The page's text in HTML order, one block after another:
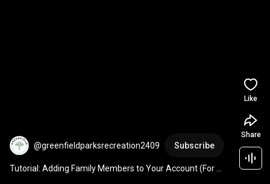
@greenfieldparksrecreation2409 Subscribe
Tutorial: Adding Family Members to Your Account (For
Like
Share